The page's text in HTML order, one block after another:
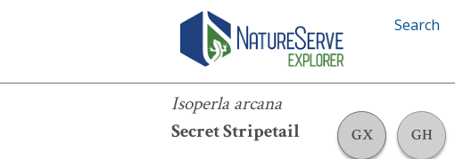
Search
Isoperla arcana
Secret Stripetail
GX GH
Isoperla arcana